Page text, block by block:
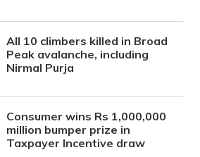
All 10 climbers killed in Broad
Peak avalanche, including
Nirmal Purja
Consumer wins Rs 1,000,000
million bumper prize in
Taxpayer Incentive draw